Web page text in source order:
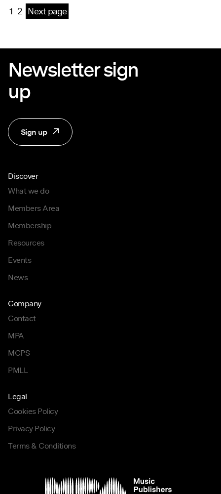
1 2 Next page
Newsletter sign
up
Sign up
Discover
What we do
Members Area
Membership
Resources
Events
News
Company
Contact
MPA
MCPS
PMLL
Legal
Cookies Policy
Privacy Policy
Terms & Conditions